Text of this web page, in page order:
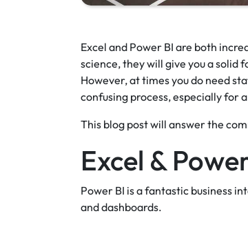
Excel and Power BI are both
science, they will give you a solid
However, at times you do need
confusing process, especially for
This blog post will answer the
Excel &
Power BI is a fantastic business
and dashboards.